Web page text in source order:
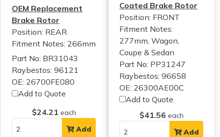
OEM Replacement
Brake Rotor
Position: REAR
Fitment Notes: 266mm
Part No: BR31043
Raybestos: 96121
OE: 26700FE080
Add to Quote
$24.21 each
Add
Coated Brake Rotor
Position: FRONT
Fitment Notes:
277mm, Wagon,
Coupe & Sedan
Part No: PP31247
Raybestos: 96658
OE: 26300AE00C
Add to Quote
$41.56 each
Add